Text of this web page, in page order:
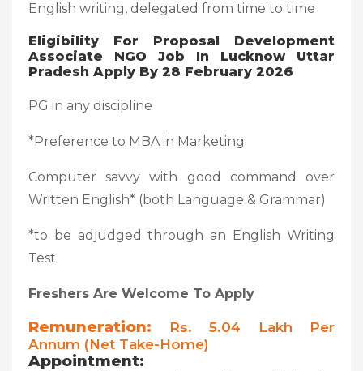
English writing, delegated from time to time
Eligibility For Proposal Development
Associate NGO Job In Lucknow Uttar
Pradesh Apply By 28 February 2026
PG in any discipline
*Preference to MBA in Marketing
Computer savvy with good command over
Written English* (both Language & Grammar)
*to be adjudged through an English Writing
Test
Freshers Are Welcome To Apply
Remuneration: Rs. 5.04 Lakh Per
Annum (net Take-Home)
Appointment: